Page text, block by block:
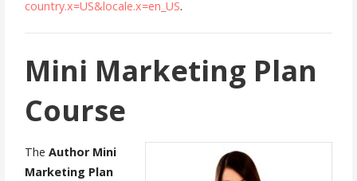
country.x=US&locale.x=en_US.
Mini Marketing Plan
Course
The Author Mini
Marketing Plan